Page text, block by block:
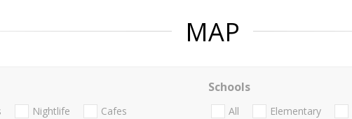
MAP
Nightlife Cafes
Schools
All Elementary